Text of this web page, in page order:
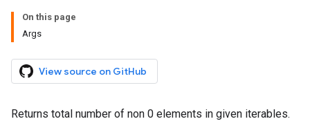
On this page
Args
View source on GitHub
Returns total number of non 0 elements in given iterables.